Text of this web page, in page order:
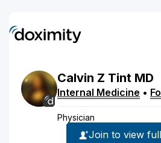
Calvin Z Tint MD
Internal Medicine •
Physician
Join to view